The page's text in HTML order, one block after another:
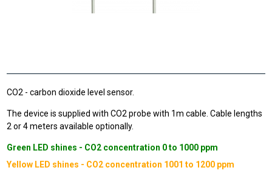
CO2 - carbon dioxide level sensor.
The device is supplied with CO2 probe with 1m cable. Cable lengths
2 or 4 meters available optionally.
Green LED shines - CO2 concentration 0 to 1000 ppm
Yellow LED shines - CO2 concentration 1001 to 1200 ppm